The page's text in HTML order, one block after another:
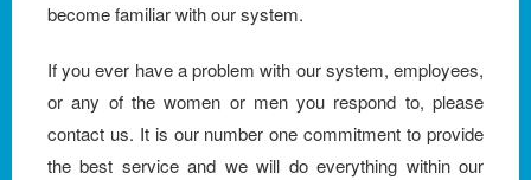
become familiar with our system.
If you ever have a problem with our system, employees,
or any of the women or men you respond to, please
contact us. It is our number one commitment to provide
the best service and we will do everything within our